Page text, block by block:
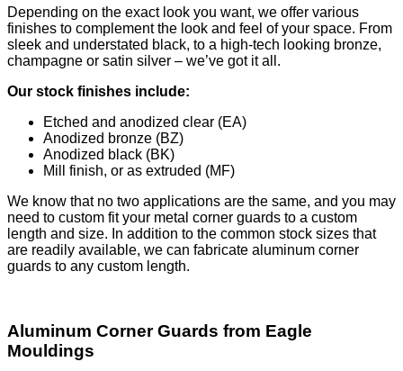
Depending on the exact look you want, we offer various
finishes to complement the look and feel of your space. From
sleek and understated black, to a high-tech looking bronze,
champagne or satin silver – we’ve got it all.
Our stock finishes include:
Etched and anodized clear (EA)
Anodized bronze (BZ)
Anodized black (BK)
Mill finish, or as extruded (MF)
We know that no two applications are the same, and you may
need to custom fit your metal corner guards to a custom
length and size. In addition to the common stock sizes that
are readily available, we can fabricate aluminum corner
guards to any custom length.
Aluminum Corner Guards from Eagle
Mouldings